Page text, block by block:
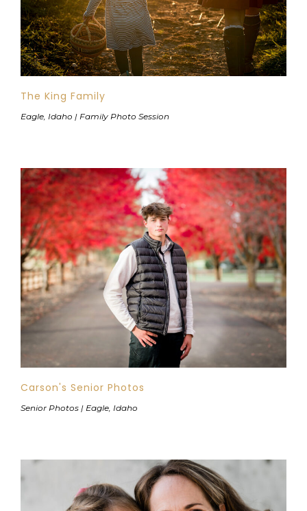
The King Family
Eagle, Idaho | Family Photo Session
Carson's Senior Photos
Senior Photos | Eagle, Idaho